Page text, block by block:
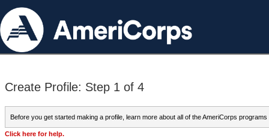
Create Profile: Step 1 of 4
Before you get started making a profile, learn more about all of the AmeriCorps programs
Click here for help.